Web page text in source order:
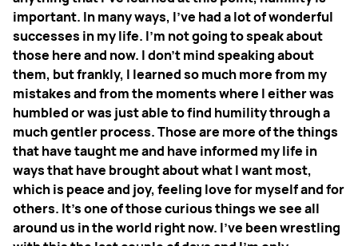
important. In many ways, I've had a lot of wonderful
successes in my life. I'm not going to speak about
those here and now. I don't mind speaking about
them, but frankly, I learned so much more from my
mistakes and from the moments where I either was
humbled or was just able to find humility through a
much gentler process. Those are more of the things
that have taught me and have informed my life in
ways that have brought about what I want most,
which is peace and joy, feeling love for myself and for
others. It's one of those curious things we see all
around us in the world right now. I've been wrestling